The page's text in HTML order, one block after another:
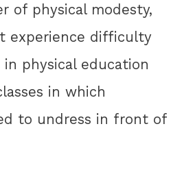
of physical modesty,
experience difficulty
physical education
in which
to undress in front of